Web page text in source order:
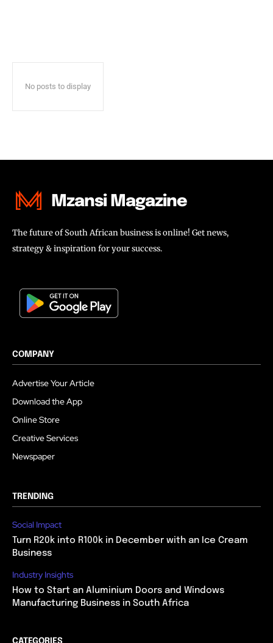
No posts to display
Mzansi Magazine
The future of South African business is online! Get news,
strategy & inspiration for your success.
COMPANY
Advertise Your Article
Download the App
Online Store
Creative Services
Newspaper
TRENDING
Social Impact
Turn R20k into R100k in December with an Ice Cream
Business
Industry Insights
How to Start an Aluminium Doors and Windows
Manufacturing Business in South Africa
CATEGORIES